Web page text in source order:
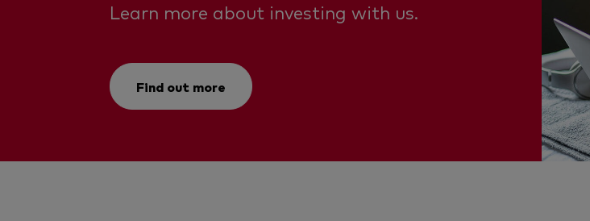
Learn more about investing with us.
Find out more